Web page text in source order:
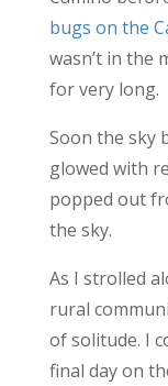
bugs on the
wasn’t in the
for very long.
Soon the sky
glowed with
popped out
the sky.
As I strolled
rural
of solitude. I
final day on